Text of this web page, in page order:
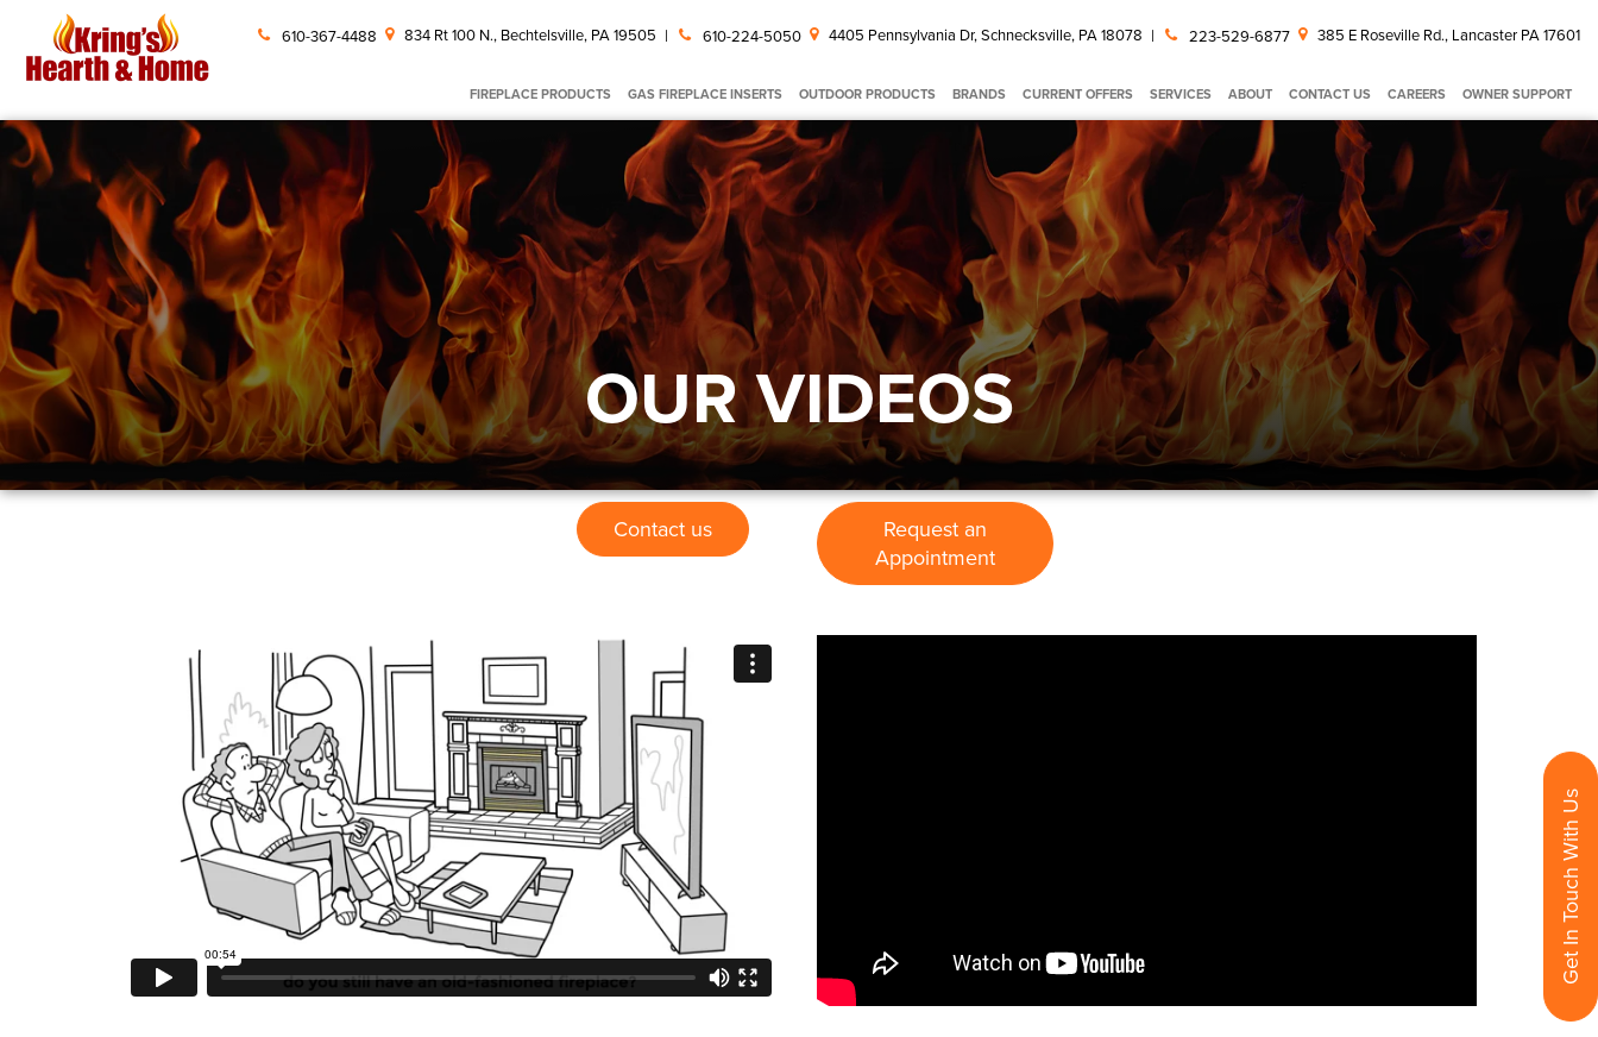
Get In Touch With Us
610-367-4488 834 Rt 100 N., Bechtelsville, PA 19505 | 610-224-5050 4405 Pennsylvania Dr, Schnecksville, PA 18078 | 223-529-6877 385 E Roseville Rd., Lancaster PA 17601
FIREPLACE PRODUCTS GAS FIREPLACE INSERTS OUTDOOR PRODUCTS BRANDS CURRENT OFFERS SERVICES ABOUT CONTACT US CAREERS OWNER SUPPORT
OUR VIDEOS
Contact us
Request an
Appointment